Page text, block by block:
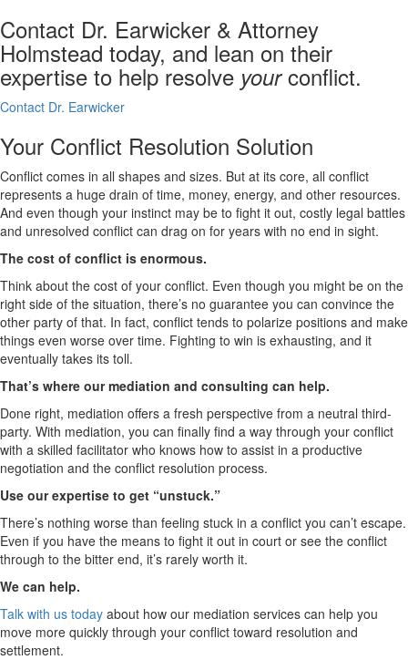
Contact Dr. Earwicker & Attorney
Holmstead today, and lean on their
expertise to help resolve yourconflict.
Contact Dr. Earwicker
Your Conflict Resolution Solution
Conflict comes in all shapes and sizes. But at its core, all conflict
represents a huge drain of time, money, energy, and other resources.
And even though your instinct may be to fight it out, costly legal battles
and unresolved conflict can drag on for years with no end in sight.
The cost of conflict is enormous.
Think about the cost of your conflict. Even though you might be on the
right side of the situation, there’s no guarantee you can convince the
other party of that. In fact, conflict tends to polarize positions and make
things even worse over time. Fighting to win is exhausting, and it
eventually takes its toll.
That’s where our mediation and consulting can help.
Done right, mediation offers a fresh perspective from a neutral third-
party. With mediation, you can finally find a way through your conflict
with a skilled facilitator who knows how to assist in a productive
negotiation and the conflict resolution process.
Use our expertise to get “unstuck.”
There’s nothing worse than feeling stuck in a conflict you can’t escape.
Even if you have the means to fight it out in court or see the conflict
through to the bitter end, it’s rarely worth it.
We can help.
Talk with us today about how our mediation services can help you
move more quickly through your conflict toward resolution and
settlement.